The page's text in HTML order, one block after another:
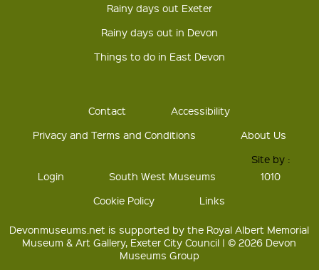
Rainy days out Exeter
Rainy days out in Devon
Things to do in East Devon
Contact
Accessibility
Privacy and Terms and Conditions
About Us
Login South West Museums
Site by :
1010
Cookie Policy
Links
Devonmuseums.net is supported by the Royal Albert Memorial
Museum & Art Gallery, Exeter City Council | © 2026 Devon
Museums Group